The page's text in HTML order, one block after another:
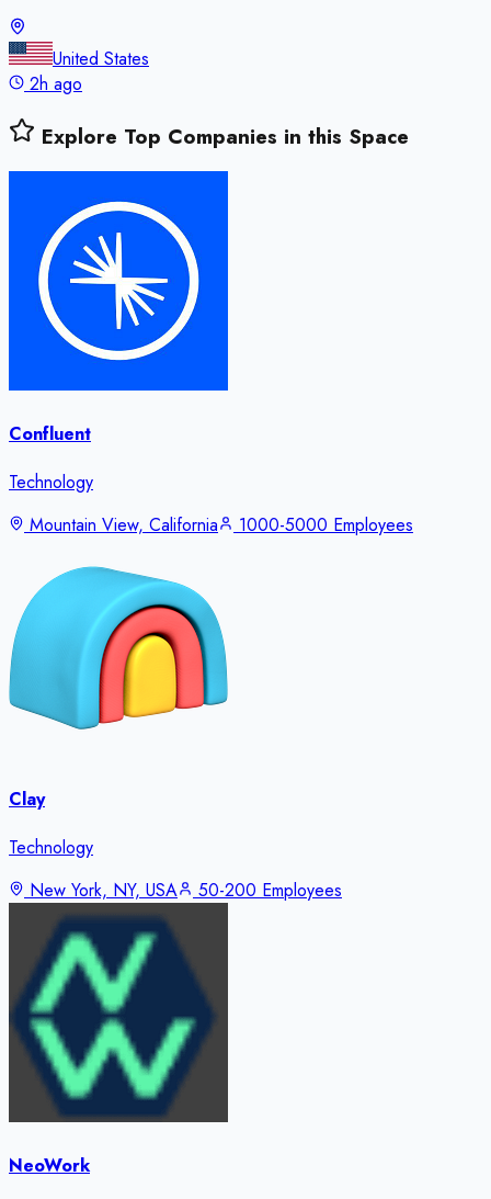
United States
2h ago
Explore Top Companies in this Space
Confluent
Technology
Mountain View, California
1000-5000 Employees
Clay
Technology
New York, NY, USA
50-200 Employees
NeoWork